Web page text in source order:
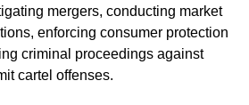
mergers, conducting market
enforcing consumer protection
criminal proceedings against
cartel offenses.